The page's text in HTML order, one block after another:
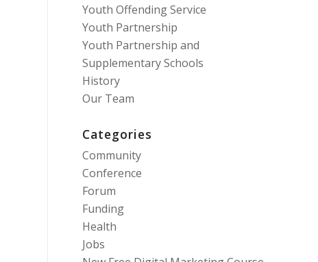
Youth Offending Service
Youth Partnership
Youth Partnership and
Supplementary Schools
History
Our Team
Categories
Community
Conference
Forum
Funding
Health
Jobs